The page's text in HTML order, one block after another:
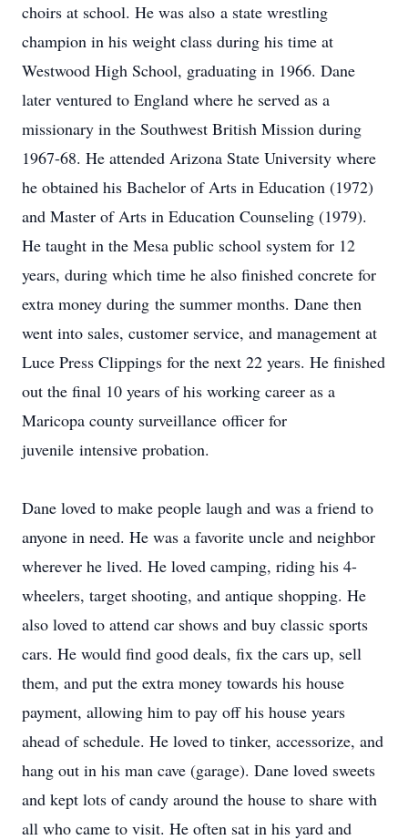
choirs at school. He was also a state wrestling
champion in his weight class during his time at
Westwood High School, graduating in 1966. Dane
later ventured to England where he served as a
missionary in the Southwest British Mission during
1967-68. He attended Arizona State University where
he obtained his Bachelor of Arts in Education (1972)
and Master of Arts in Education Counseling (1979).
He taught in the Mesa public school system for 12
years, during which time he also finished concrete for
extra money during the summer months. Dane then
went into sales, customer service, and management at
Luce Press Clippings for the next 22 years. He finished
out the final 10 years of his working career as a
Maricopa county surveillance officer for
juvenile intensive probation.
Dane loved to make people laugh and was a friend to
anyone in need. He was a favorite uncle and neighbor
wherever he lived. He loved camping, riding his 4-
wheelers, target shooting, and antique shopping. He
also loved to attend car shows and buy classic sports
cars. He would find good deals, fix the cars up, sell
them, and put the extra money towards his house
payment, allowing him to pay off his house years
ahead of schedule. He loved to tinker, accessorize, and
hang out in his man cave (garage). Dane loved sweets
and kept lots of candy around the house to share with
all who came to visit. He often sat in his yard and